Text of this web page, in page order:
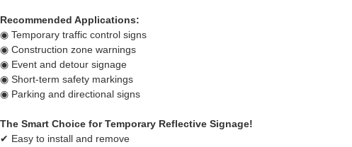
Recommended Applications:
◉ Temporary traffic control signs
◉ Construction zone warnings
◉ Event and detour signage
◉ Short-term safety markings
◉ Parking and directional signs
The Smart Choice for Temporary Reflective Signage!
✔ Easy to install and remove